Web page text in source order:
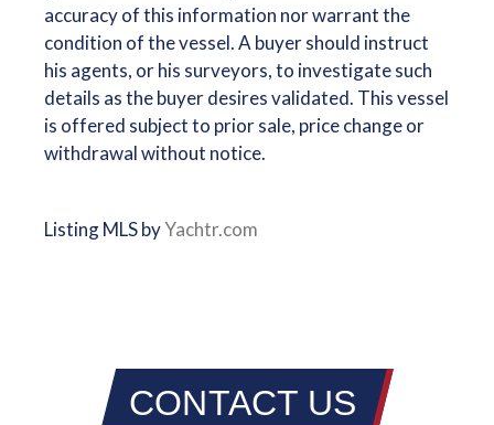
accuracy of this information nor warrant the
condition of the vessel. A buyer should instruct
his agents, or his surveyors, to investigate such
details as the buyer desires validated. This vessel
is offered subject to prior sale, price change or
withdrawal without notice.
Listing MLS byYachtr.com
CONTACT US